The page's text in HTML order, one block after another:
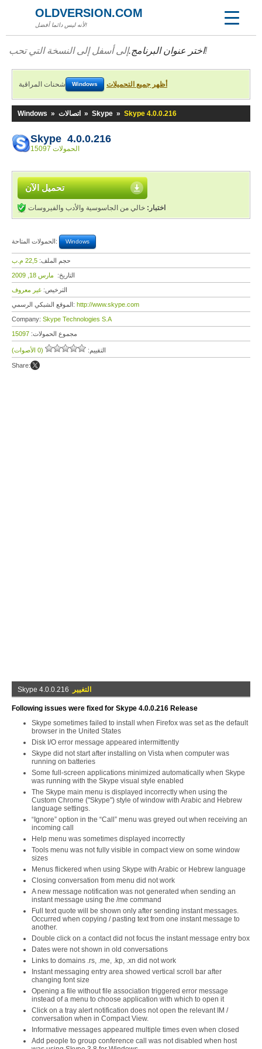
OLDVERSION.COM
لأنه ليس دائما أفضل!
اختر عنوان البرنامج.إلى أسفل إلى النسخة التي تحب!
شحنات المراقبة Windows أظهر جميع التحميلات
Windows » اتصالات » Skype » Skype 4.0.0.216
Skype 4.0.0.216
15097 الحمولات
تحميل الآن
اختبار: خالي من الجاسوسية والأدب والفيروسات
الحمولات المتاحة: Windows
حجم الملف: 22,5 م.ب
التاريخ: مارس 18, 2009
الترخيص: غير معروف
الموقع الشبكي الرسمي: http://www.skype.com
Company: Skype Technologies S.A
مجموع الحمولات: 15097
التقييم: (0 الأصوات)
Share:
Skype 4.0.0.216 التغيير
Following issues were fixed for Skype 4.0.0.216 Release
Skype sometimes failed to install when Firefox was set as the default
browser in the United States
Disk I/O error message appeared intermittently
Skype did not start after installing on Vista when computer was
running on batteries
Some full-screen applications minimized automatically when Skype
was running with the Skype visual style enabled
The Skype main menu is displayed incorrectly when using the
Custom Chrome ("Skype") style of window with Arabic and Hebrew
language settings.
“Ignore” option in the “Call” menu was greyed out when receiving an
incoming call
Help menu was sometimes displayed incorrectly
Tools menu was not fully visible in compact view on some window
sizes
Menus flickered when using Skype with Arabic or Hebrew language
Closing conversation from menu did not work
A new message notification was not generated when sending an
instant message using the /me command
Full text quote will be shown only after sending instant messages.
Occurred when copying / pasting text from one instant message to
another.
Double click on a contact did not focus the instant message entry box
Dates were not shown in old conversations
Links to domains .rs, .me, .kp, .xn did not work
Instant messaging entry area showed vertical scroll bar after
changing font size
Opening a file without file association triggered error message
instead of a menu to choose application with which to open it
Click on a tray alert notification does not open the relevant IM /
conversation when in Compact View.
Informative messages appeared multiple times even when closed
Add people to group conference call was not disabled when host